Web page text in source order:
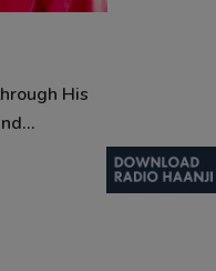
His